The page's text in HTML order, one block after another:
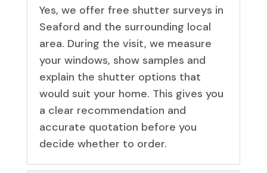
Yes, we offer free shutter surveys in
Seaford and the surrounding local
area. During the visit, we measure
your windows, show samples and
explain the shutter options that
would suit your home. This gives you
a clear recommendation and
accurate quotation before you
decide whether to order.